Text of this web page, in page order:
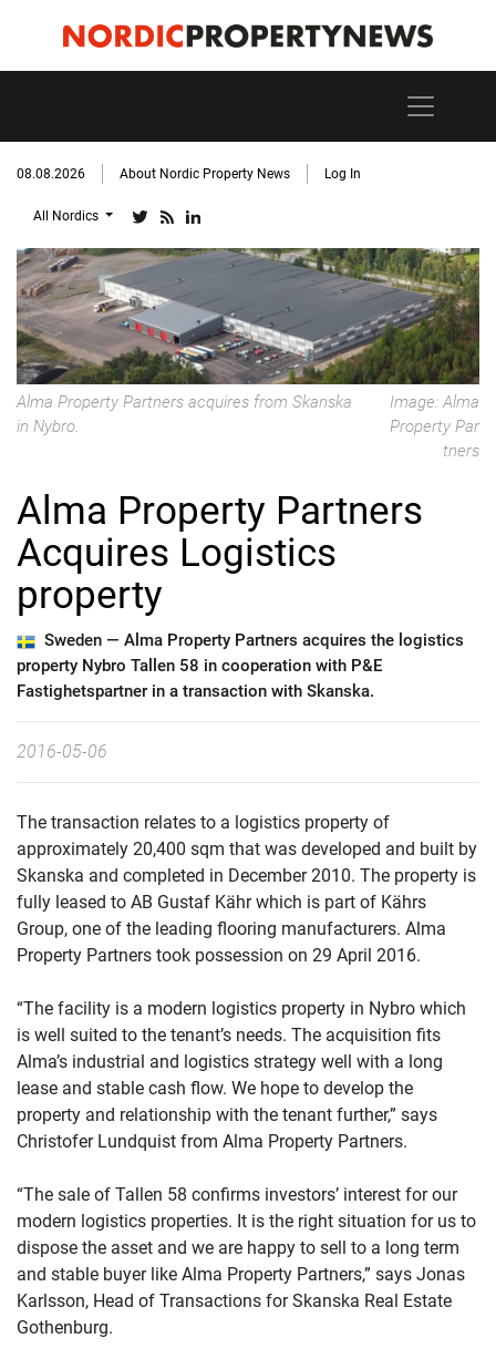
08.08.2026 About Nordic Property News Log In
All Nordics
Alma Property Partners acquires from Skanska
in Nybro.
Image: Alma
Property Par
tners
Alma Property Partners
Acquires Logistics
property
Sweden — Alma Property Partners acquires the logistics
property Nybro Tallen 58 in cooperation with P&E
Fastighetspartner in a transaction with Skanska.
2016-05-06
The transaction relates to a logistics property of
approximately 20,400 sqm that was developed and built by
Skanska and completed in December 2010. The property is
fully leased to AB Gustaf Kähr which is part of Kährs
Group, one of the leading flooring manufacturers. Alma
Property Partners took possession on 29 April 2016.
“The facility is a modern logistics property in Nybro which
is well suited to the tenant’s needs. The acquisition fits
Alma’s industrial and logistics strategy well with a long
lease and stable cash flow. We hope to develop the
property and relationship with the tenant further,” says
Christofer Lundquist from Alma Property Partners.
“The sale of Tallen 58 confirms investors’ interest for our
modern logistics properties. It is the right situation for us to
dispose the asset and we are happy to sell to a long term
and stable buyer like Alma Property Partners,” says Jonas
Karlsson, Head of Transactions for Skanska Real Estate
Gothenburg.